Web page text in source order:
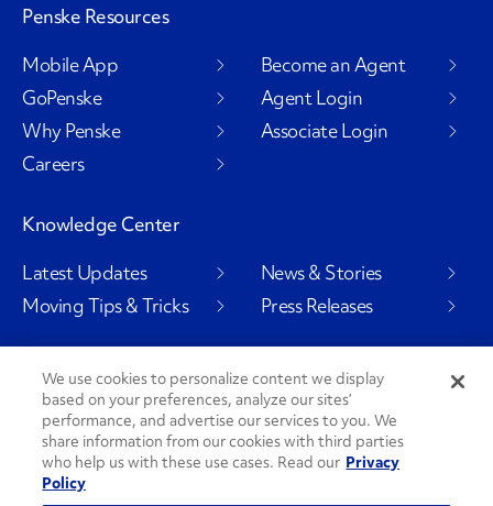
Penske Resources
Mobile App
GoPenske
Why Penske
Careers
Become an Agent
Agent Login
Associate Login
Knowledge Center
Latest Updates
Moving Tips & Tricks
News & Stories
Press Releases
Social Channels
PenskeCares
We use cookies to personalize content we display
based on your preferences, analyze our sites’
performance, and advertise our services to you. We
share information from our cookies with third parties
who help us with these use cases. Read our Privacy
Policy